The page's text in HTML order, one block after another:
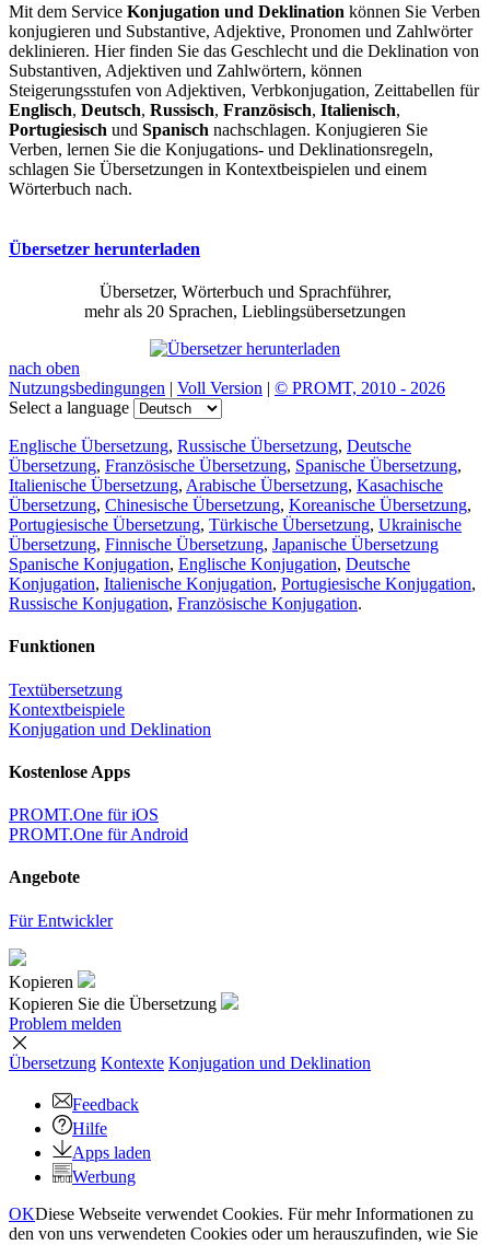
Mit dem Service Konjugation und Deklination können Sie Verben
konjugieren und Substantive, Adjektive, Pronomen und Zahlwörter
deklinieren. Hier finden Sie das Geschlecht und die Deklination von
Substantiven, Adjektiven und Zahlwörtern, können
Steigerungsstufen von Adjektiven, Verbkonjugation, Zeittabellen für
Englisch, Deutsch, Russisch, Französisch, Italienisch,
Portugiesisch und Spanisch nachschlagen. Konjugieren Sie
Verben, lernen Sie die Konjugations- und Deklinationsregeln,
schlagen Sie Übersetzungen in Kontextbeispielen und einem
Wörterbuch nach.
Übersetzer herunterladen
Übersetzer, Wörterbuch und Sprachführer,
mehr als 20 Sprachen, Lieblingsübersetzungen
nach oben
Nutzungsbedingungen | Voll Version | © PROMT, 2010 - 2026
Select a language
Englische Übersetzung, Russische Übersetzung, Deutsche
Übersetzung, Französische Übersetzung, Spanische Übersetzung,
Italienische Übersetzung, Arabische Übersetzung, Kasachische
Übersetzung, Chinesische Übersetzung, Koreanische Übersetzung,
Portugiesische Übersetzung, Türkische Übersetzung, Ukrainische
Übersetzung, Finnische Übersetzung, Japanische Übersetzung
Spanische Konjugation, Englische Konjugation, Deutsche
Konjugation, Italienische Konjugation, Portugiesische Konjugation,
Russische Konjugation, Französische Konjugation.
Funktionen
Textübersetzung
Kontextbeispiele
Konjugation und Deklination
Kostenlose Apps
PROMT.One für iOS
PROMT.One für Android
Angebote
Für Entwickler
Kopieren
Kopieren Sie die Übersetzung
Problem melden
Übersetzung Kontexte Konjugation und Deklination
Feedback
Hilfe
Apps laden
Werbung
OKDiese Webseite verwendet Cookies. Für mehr Informationen zu
den von uns verwendeten Cookies oder um herauszufinden, wie Sie